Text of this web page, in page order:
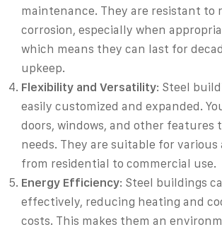
maintenance. They are resistant to
corrosion, especially when
which means they can last for
upkeep.
Flexibility and Versatility: Steel
easily customized and expanded.
doors, windows, and other features
needs. They are suitable for various
from residential to commercial use.
Energy Efficiency: Steel buildings
effectively, reducing heating and
costs. This makes them an